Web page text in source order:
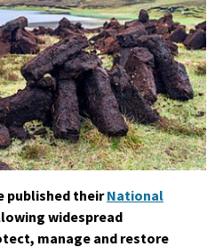
published theirNational
widespread
manage and restore